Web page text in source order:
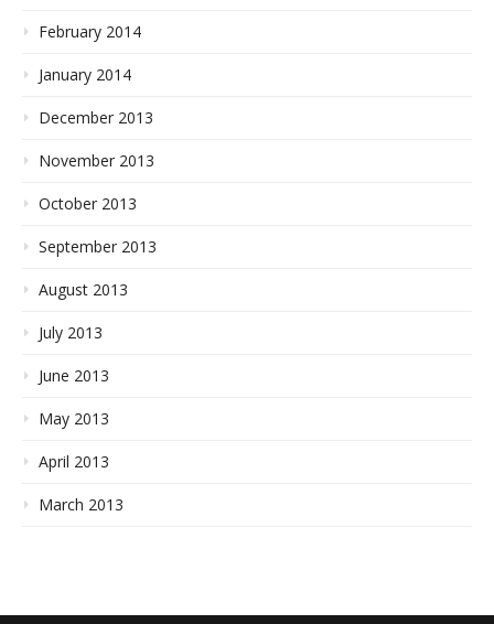
February 2014
January 2014
December 2013
November 2013
October 2013
September 2013
August 2013
July 2013
June 2013
May 2013
April 2013
March 2013